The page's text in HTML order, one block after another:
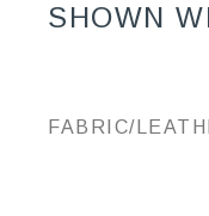
SHOWN
FABRIC/